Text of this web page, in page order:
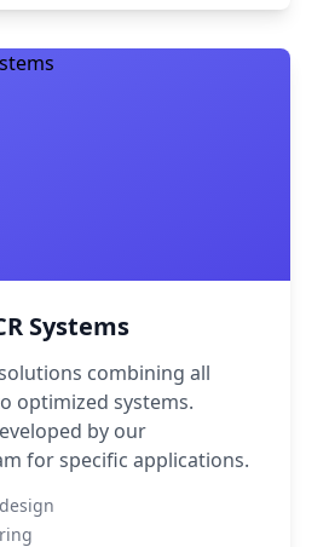
Systems
combining all
optimized systems.
by our
for specific applications.